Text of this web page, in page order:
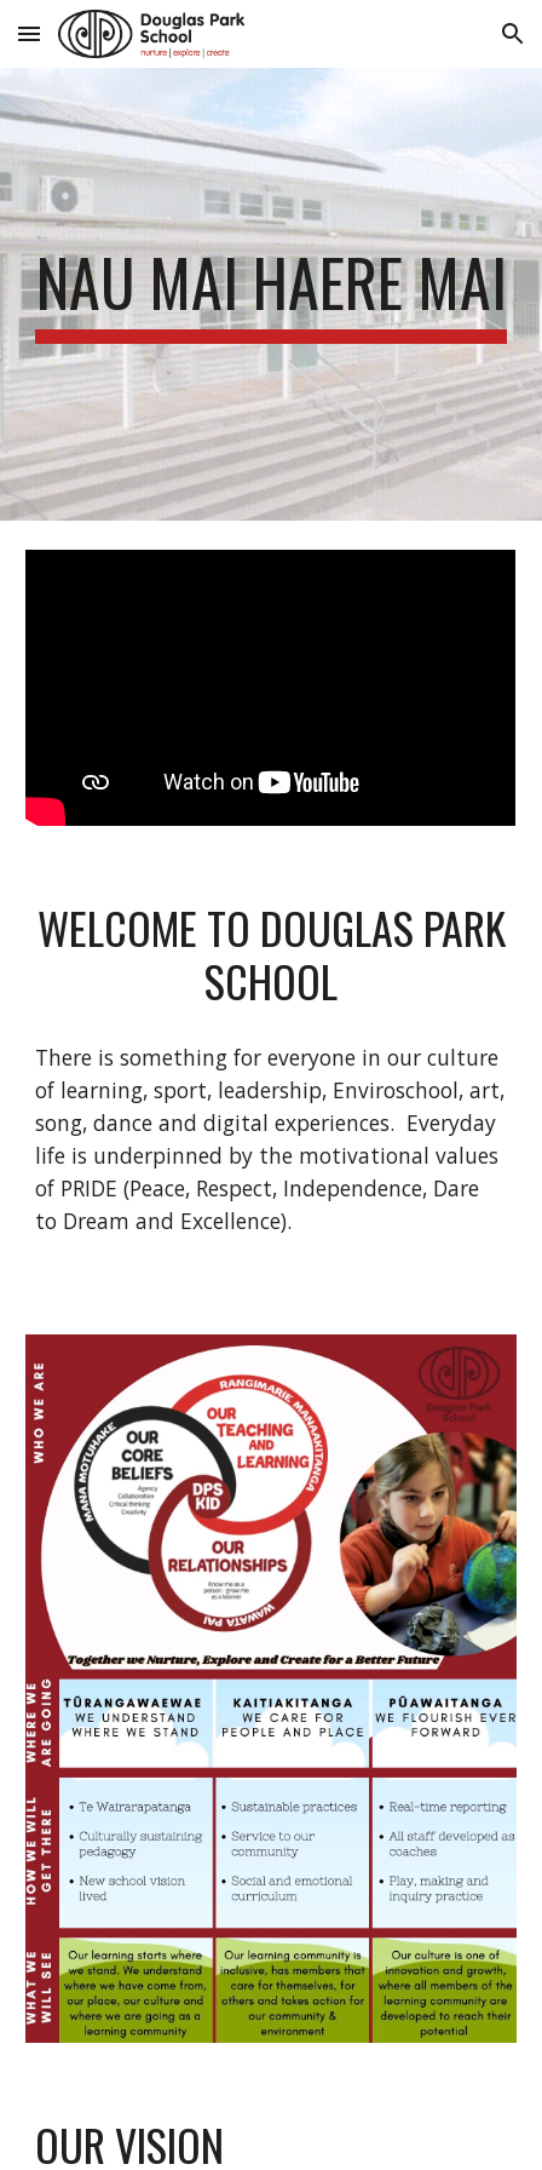
Skip to main content Skip to navigation
NAU MAI HAERE MAI
WELCOME TO DOUGLAS PARK
SCHOOL
There is something for everyone in our culture
of learning, sport, leadership, Enviroschool, art,
song, dance and digital experiences. Everyday
life is underpinned by the motivational values
of PRIDE (Peace, Respect, Independence, Dare
to Dream and Excellence).
OUR VISION